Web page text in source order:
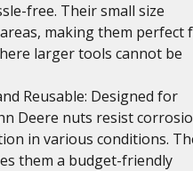
free. Their small size
making them perfect
larger tools cannot be
Reusable: Designed for
Deere nuts resist
in various conditions.
them a budget-friendly